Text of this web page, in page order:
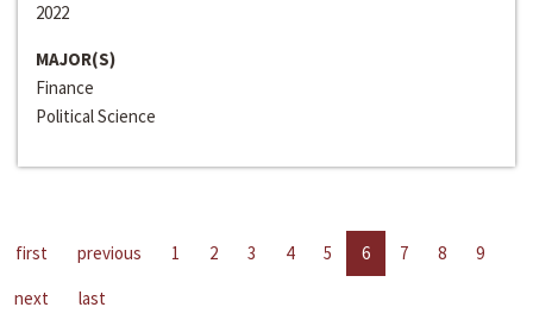
2022
MAJOR(S)
Finance
Political Science
first previous 1 2 3 4 5 6 7 8
9
next
last